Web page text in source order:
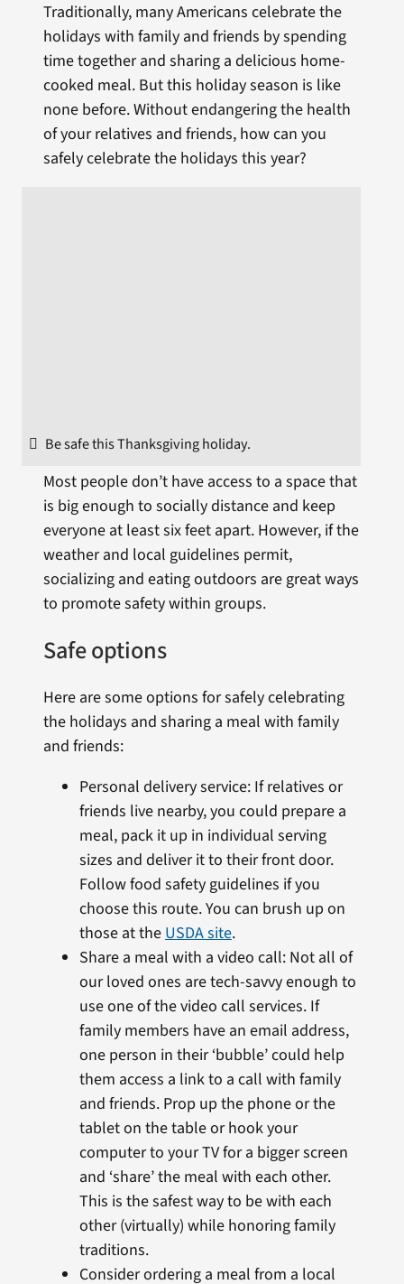
Traditionally, many Americans celebrate the
holidays with family and friends by spending
time together and sharing a delicious home-
cooked meal. But this holiday season is like
none before. Without endangering the health
of your relatives and friends, how can you
safely celebrate the holidays this year?
Be safe this Thanksgiving holiday.
Most people don’t have access to a space that
is big enough to socially distance and keep
everyone at least six feet apart. However, if the
weather and local guidelines permit,
socializing and eating outdoors are great ways
to promote safety within groups.
Safe options
Here are some options for safely celebrating
the holidays and sharing a meal with family
and friends:
Personal delivery service: If relatives or
friends live nearby, you could prepare a
meal, pack it up in individual serving
sizes and deliver it to their front door.
Follow food safety guidelines if you
choose this route. You can brush up on
those at the USDA site.
Share a meal with a video call: Not all of
our loved ones are tech-savvy enough to
use one of the video call services. If
family members have an email address,
one person in their ‘bubble’ could help
them access a link to a call with family
and friends. Prop up the phone or the
tablet on the table or hook your
computer to your TV for a bigger screen
and ‘share’ the meal with each other.
This is the safest way to be with each
other (virtually) while honoring family
traditions.
Consider ordering a meal from a local